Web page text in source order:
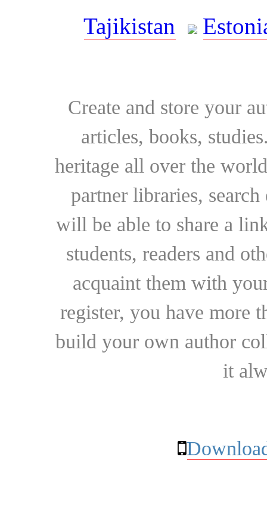
Tajikistan
Create and store your
articles, books,
heritage all over the
partner libraries,
will be able to share a
students, readers and
acquaint them with
register, you have more
build your own author
it